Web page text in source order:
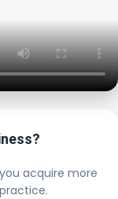
acquire more